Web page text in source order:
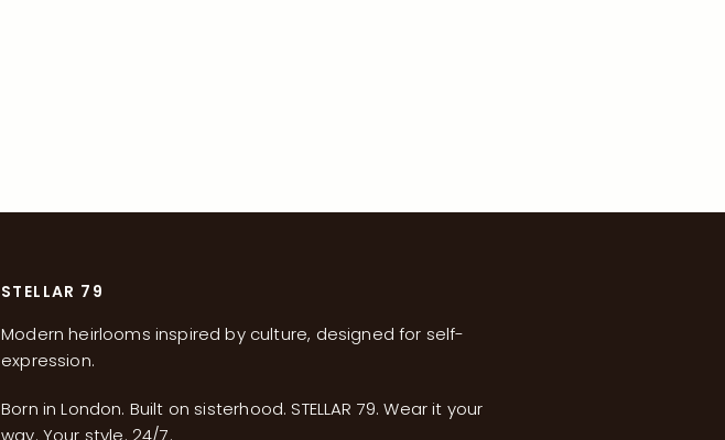
STELLAR 79
Modern heirlooms inspired by culture, designed for self-
expression.
Born in London. Built on sisterhood. STELLAR 79. Wear it your
way. Your style. 24/7.